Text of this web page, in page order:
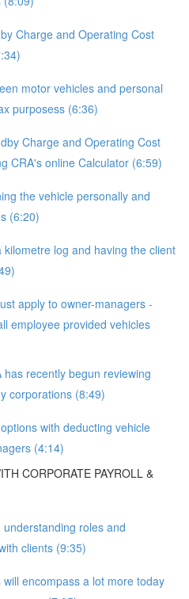
Charge and Operating Cost
motor vehicles and personal
purposess (6:36)
Charge and Operating Cost
CRA's online Calculator (6:59)
the vehicle personally and
(6:20)
log and having the client
apply to owner-managers -
employee provided vehicles
has recently begun reviewing
corporations (8:49)
with deducting vehicle
(4:14)
CORPORATE PAYROLL &
roles and
clients (9:35)
encompass a lot more today